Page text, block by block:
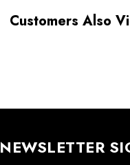
Customers Also
NEWSLETTER